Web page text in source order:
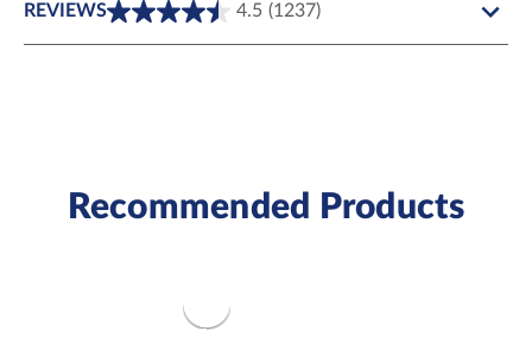
REVIEWS 4.5 (1237)
4.5
out
Recommended Products